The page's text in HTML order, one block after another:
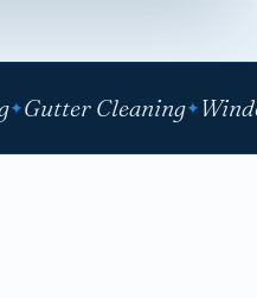
Gutter Cleaning